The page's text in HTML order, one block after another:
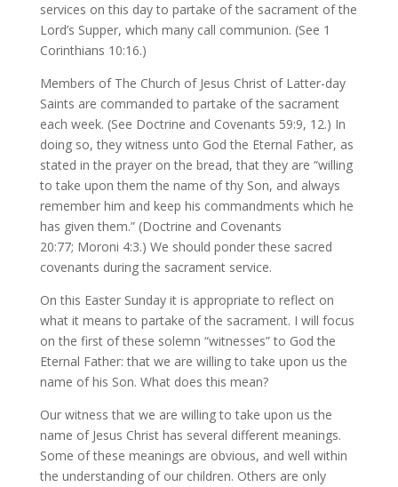
services on this day to partake of the sacrament of the
Lord’s Supper, which many call communion. (See 1
Corinthians 10:16.)
Members of The Church of Jesus Christ of Latter-day
Saints are commanded to partake of the sacrament
each week. (See Doctrine and Covenants 59:9, 12.) In
doing so, they witness unto God the Eternal Father, as
stated in the prayer on the bread, that they are “willing
to take upon them the name of thy Son, and always
remember him and keep his commandments which he
has given them.” (Doctrine and Covenants
20:77; Moroni 4:3.) We should ponder these sacred
covenants during the sacrament service.
On this Easter Sunday it is appropriate to reflect on
what it means to partake of the sacrament. I will focus
on the first of these solemn “witnesses” to God the
Eternal Father: that we are willing to take upon us the
name of his Son. What does this mean?
Our witness that we are willing to take upon us the
name of Jesus Christ has several different meanings.
Some of these meanings are obvious, and well within
the understanding of our children. Others are only